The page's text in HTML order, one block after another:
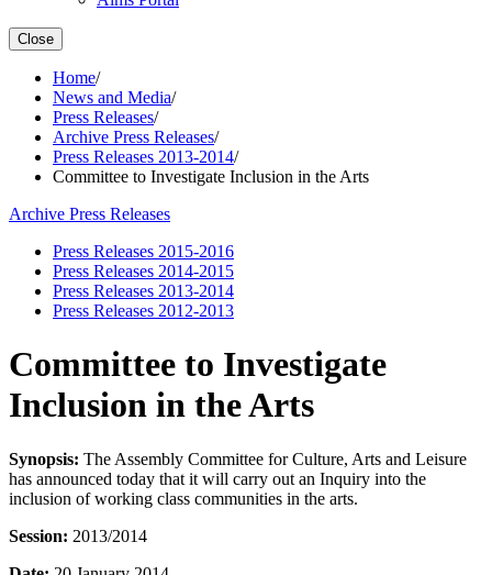
Close
Home/
News and Media/
Press Releases/
Archive Press Releases/
Press Releases 2013-2014/
Committee to Investigate Inclusion in the Arts
Archive Press Releases
Press Releases 2015-2016
Press Releases 2014-2015
Press Releases 2013-2014
Press Releases 2012-2013
Committee to Investigate
Inclusion in the Arts
Synopsis: The Assembly Committee for Culture, Arts and Leisure
has announced today that it will carry out an Inquiry into the
inclusion of working class communities in the arts.
Session: 2013/2014